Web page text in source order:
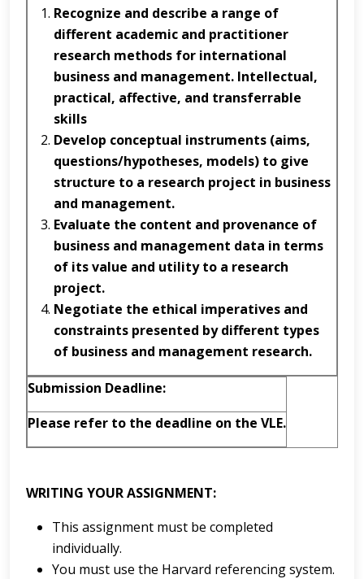
Recognize and describe a range of
different academic and practitioner
research methods for international
business and management. Intellectual,
practical, affective, and transferrable
skills
Develop conceptual instruments (aims,
questions/hypotheses, models) to give
structure to a research project in business
and management.
Evaluate the content and provenance of
business and management data in terms
of its value and utility to a research
project.
Negotiate the ethical imperatives and
constraints presented by different types
of business and management research.
Submission Deadline:
Please refer to the deadline on the VLE.
WRITING YOUR ASSIGNMENT:
This assignment must be completed
individually.
You must use the Harvard referencing system.